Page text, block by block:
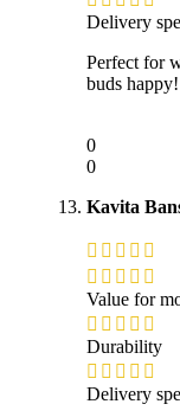
Delivery
Perfect for
buds happy!
0
0
Kavita
Value for
Durability
Delivery